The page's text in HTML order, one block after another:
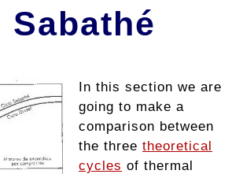
Sabathé
In this section we are
going to make a
comparison between
the three theoretical
cycles of thermal